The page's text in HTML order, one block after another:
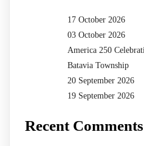
17 October 2026
03 October 2026
America 250
Batavia Township
20 September 2026
19 September 2026
Recent Comments